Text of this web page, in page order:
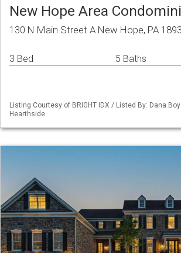
New Hope Area
130 N Main Street A New Hope, PA
3 Bed 5 Baths
Listing Courtesy of BRIGHT IDX / Listed By: Dana
Hearthside